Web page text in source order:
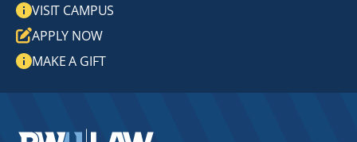
VISIT CAMPUS
APPLY NOW
MAKE A GIFT